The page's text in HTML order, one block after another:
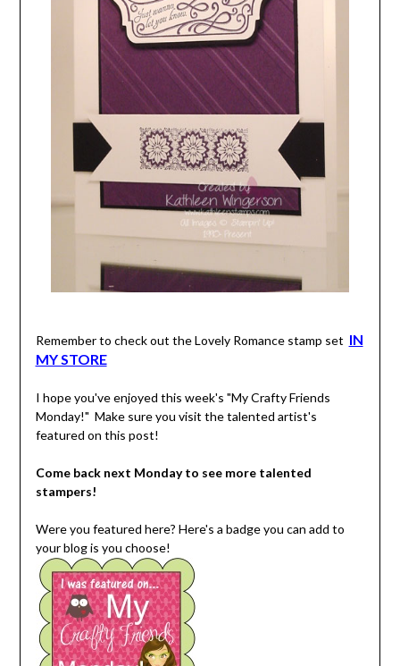
Remember to check out the Lovely Romance stamp set IN
MY STORE
I hope you've enjoyed this week's "My Crafty Friends
Monday!" Make sure you visit the talented artist's
featured on this post!
Come back next Monday to see more talented
stampers!
Were you featured here? Here's a badge you can add to
your blog is you choose!